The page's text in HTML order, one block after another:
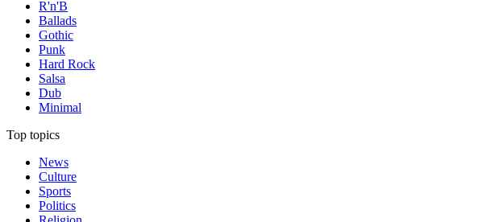
R'n'B
Ballads
Gothic
Punk
Hard Rock
Salsa
Dub
Minimal
Top topics
News
Culture
Sports
Politics